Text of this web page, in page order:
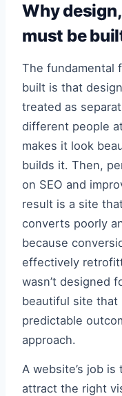
Why
must be
The fundamental
built is that
treated as
different people
makes it look
builds it. Then,
on SEO and
result is a site
converts poorly
because
effectively
wasn’t designed
beautiful site that
predictable
approach.
A website’s job
attract the right